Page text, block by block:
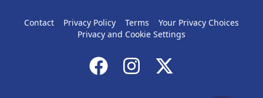
Contact Privacy Policy Terms
Your Privacy Choices
Privacy and Cookie Settings